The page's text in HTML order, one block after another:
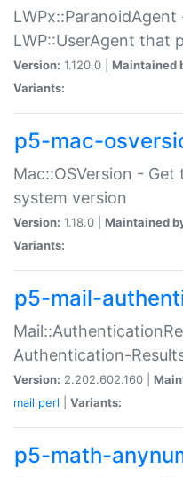
LWP::UserAgent that
Version: 1.120.0 | Maintained
Variants:
p5-mac-
Mac::OSVersion - Get
system version
Version: 1.18.0 | Maintained
Variants:
p5-mail-
Authentication-
Version: 2.202.602.160 |
mail perl Variants:
p5-math-